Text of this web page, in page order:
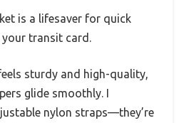
is a lifesaver for quick
transit card.
sturdy and high-quality,
glide smoothly. I
nylon straps—they’re